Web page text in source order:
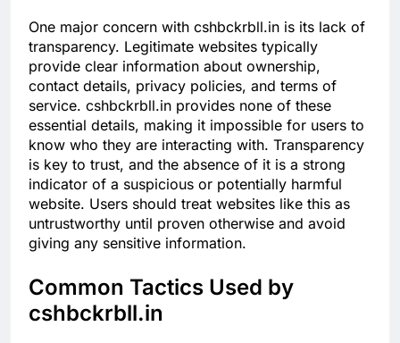
One major concern with cshbckrbll.in is its lack of
transparency. Legitimate websites typically
provide clear information about ownership,
contact details, privacy policies, and terms of
service. cshbckrbll.in provides none of these
essential details, making it impossible for users to
know who they are interacting with. Transparency
is key to trust, and the absence of it is a strong
indicator of a suspicious or potentially harmful
website. Users should treat websites like this as
untrustworthy until proven otherwise and avoid
giving any sensitive information.
Common Tactics Used by
cshbckrbll.in